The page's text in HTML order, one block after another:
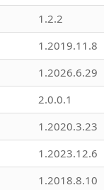
1.2.2
1.2019.11.8
1.2026.6.29
2.0.0.1
1.2020.3.23
1.2023.12.6
1.2018.8.10